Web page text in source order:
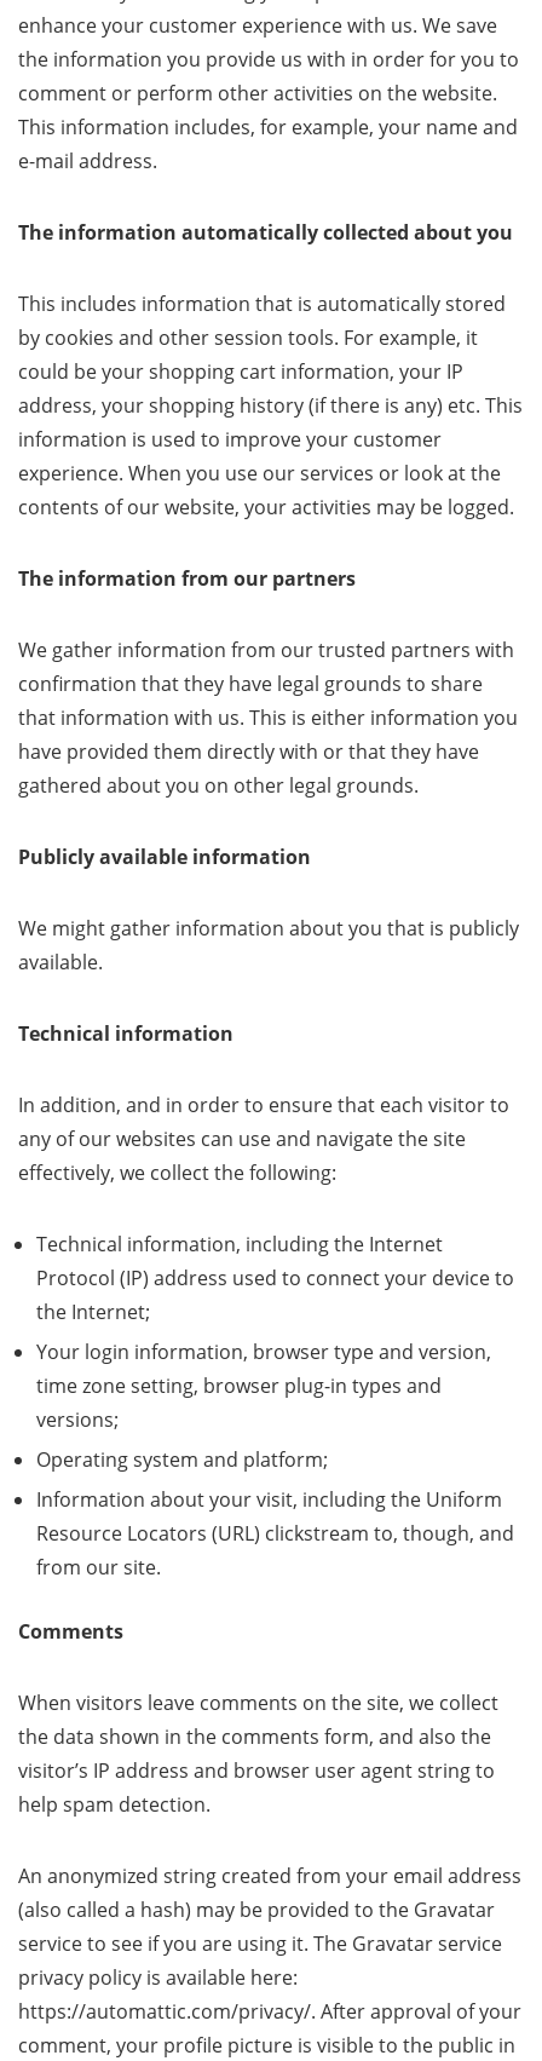
enhance your customer experience with us. We save
the information you provide us with in order for you to
comment or perform other activities on the website.
This information includes, for example, your name and
e-mail address.
The information automatically collected about you
This includes information that is automatically stored
by cookies and other session tools. For example, it
could be your shopping cart information, your IP
address, your shopping history (if there is any) etc. This
information is used to improve your customer
experience. When you use our services or look at the
contents of our website, your activities may be logged.
The information from our partners
We gather information from our trusted partners with
confirmation that they have legal grounds to share
that information with us. This is either information you
have provided them directly with or that they have
gathered about you on other legal grounds.
Publicly available information
We might gather information about you that is publicly
available.
Technical information
In addition, and in order to ensure that each visitor to
any of our websites can use and navigate the site
effectively, we collect the following:
Technical information, including the Internet
Protocol (IP) address used to connect your device to
the Internet;
Your login information, browser type and version,
time zone setting, browser plug-in types and
versions;
Operating system and platform;
Information about your visit, including the Uniform
Resource Locators (URL) clickstream to, though, and
from our site.
Comments
When visitors leave comments on the site, we collect
the data shown in the comments form, and also the
visitor’s IP address and browser user agent string to
help spam detection.
An anonymized string created from your email address
(also called a hash) may be provided to the Gravatar
service to see if you are using it. The Gravatar service
privacy policy is available here:
https://automattic.com/privacy/. After approval of your
comment, your profile picture is visible to the public in